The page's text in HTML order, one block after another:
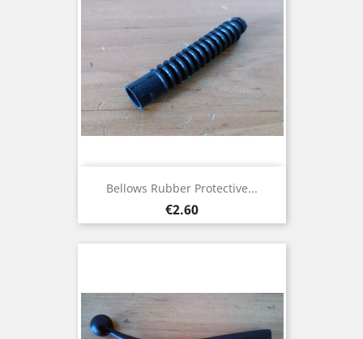
Bellows Rubber Protective...
Price
€2.60